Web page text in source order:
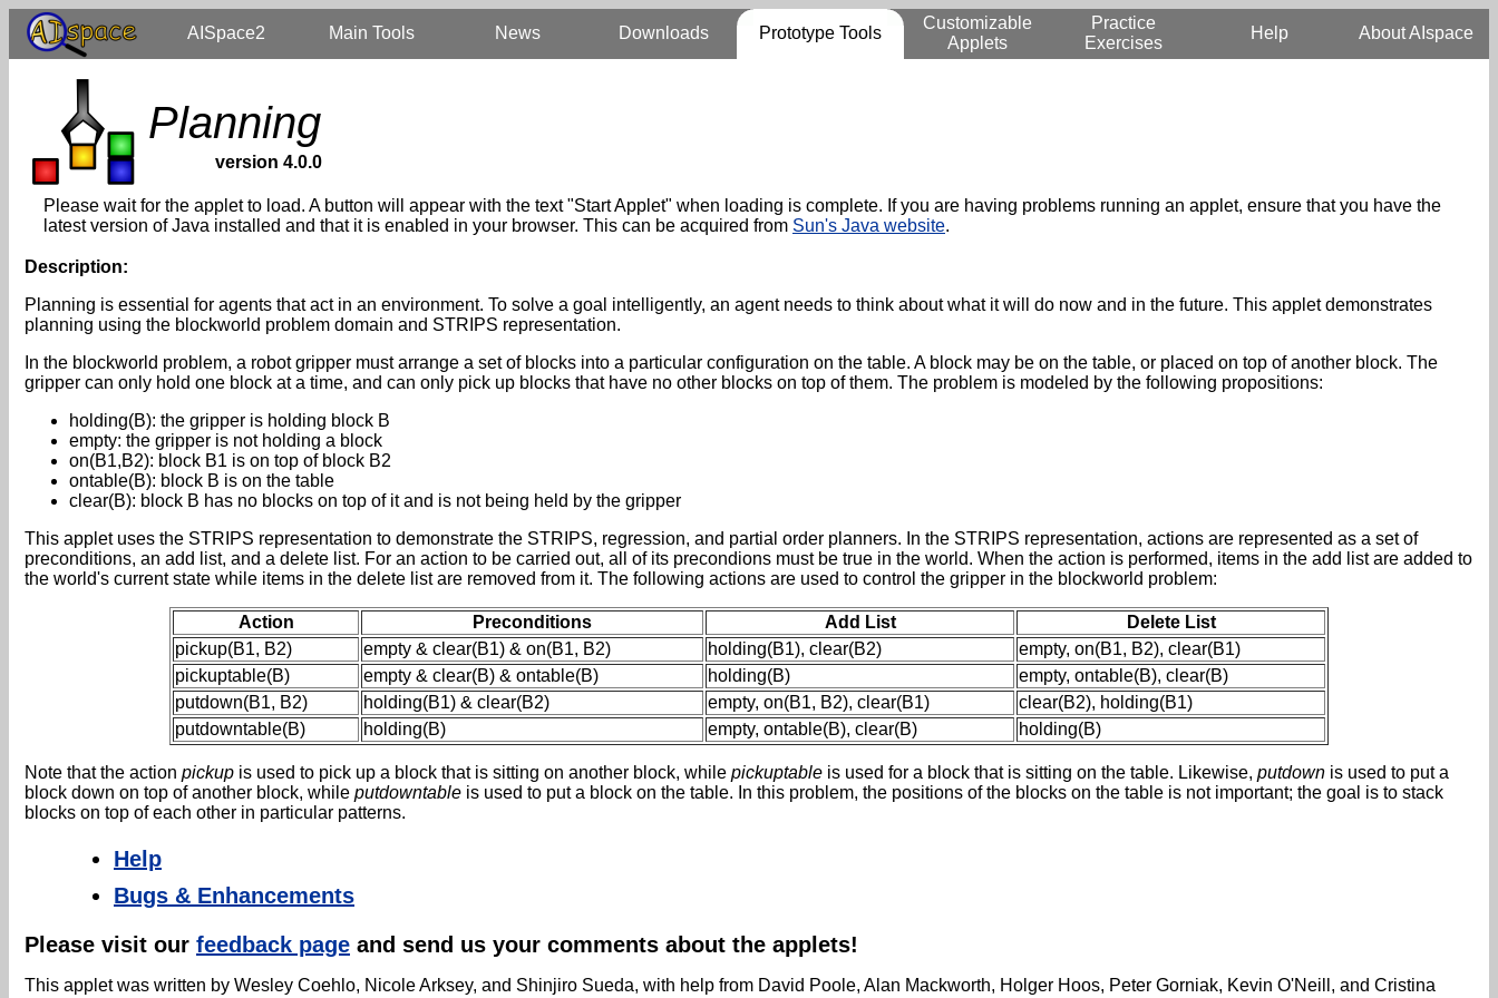
AISpace2 Main Tools News Downloads Prototype Tools
Customizable
Applets
Practice
Exercises
Help About AIspace
Planning
version 4.0.0
Please wait for the applet to load. A button will appear with the text "Start Applet" when loading is complete. If you are having problems running an applet, ensure that you have the
latest version of Java installed and that it is enabled in your browser. This can be acquired from Sun's Java website.
Description:
Planning is essential for agents that act in an environment. To solve a goal intelligently, an agent needs to think about what it will do now and in the future. This applet demonstrates
planning using the blockworld problem domain and STRIPS representation.
In the blockworld problem, a robot gripper must arrange a set of blocks into a particular configuration on the table. A block may be on the table, or placed on top of another block. The
gripper can only hold one block at a time, and can only pick up blocks that have no other blocks on top of them. The problem is modeled by the following propositions:
holding(B): the gripper is holding block B
empty: the gripper is not holding a block
on(B1,B2): block B1 is on top of block B2
ontable(B): block B is on the table
clear(B): block B has no blocks on top of it and is not being held by the gripper
This applet uses the STRIPS representation to demonstrate the STRIPS, regression, and partial order planners. In the STRIPS representation, actions are represented as a set of
preconditions, an add list, and a delete list. For an action to be carried out, all of its precondions must be true in the world. When the action is performed, items in the add list are added to
the world's current state while items in the delete list are removed from it. The following actions are used to control the gripper in the blockworld problem:
Action Preconditions Add List
Delete List
pickup(B1, B2)
empty & clear(B1) & on(B1, B2) holding(B1), clear(B2)
empty, on(B1, B2), clear(B1)
pickuptable(B)
empty & clear(B) & ontable(B) holding(B)
empty, ontable(B), clear(B)
putdown(B1, B2)
holding(B1) & clear(B2) empty, on(B1, B2), clear(B1)
clear(B2), holding(B1)
putdowntable(B)
holding(B) empty, ontable(B), clear(B) holding(B)
Note that the action pickup is used to pick up a block that is sitting on another block, while pickuptable is used for a block that is sitting on the table. Likewise, putdown is used to put a
block down on top of another block, while putdowntable is used to put a block on the table. In this problem, the positions of the blocks on the table is not important; the goal is to stack
blocks on top of each other in particular patterns.
Help
Bugs & Enhancements
Please visit our feedback page and send us your comments about the applets!
This applet was written by Wesley Coehlo, Nicole Arksey, and Shinjiro Sueda, with help from David Poole, Alan Mackworth, Holger Hoos, Peter Gorniak, Kevin O'Neill, and Cristina